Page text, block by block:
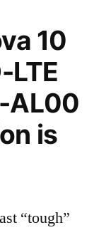
10
LTE
AL00
is
“tough”